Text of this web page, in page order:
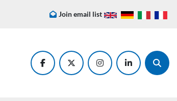
Join email list
facebooktwitter instagramlinkedin